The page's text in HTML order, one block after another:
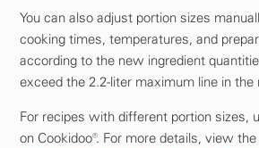
You can also adjust portion sizes
cooking times, temperatures, and
according to the new ingredient
exceed the 2.2-liter maximum line in the
For recipes with different portion sizes,
on Cookidoo®. For more details, view